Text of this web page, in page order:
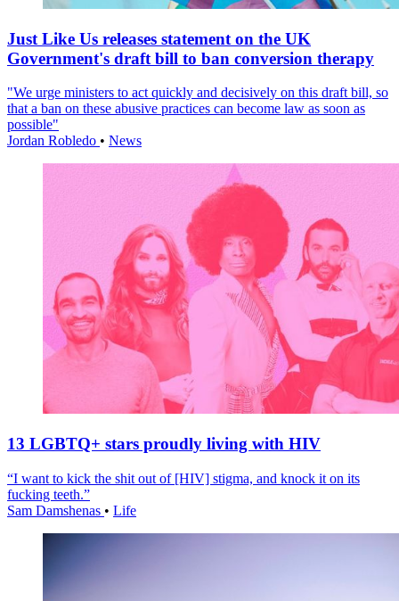
Just Like Us releases statement on the UK
Government's draft bill to ban conversion therapy
"We urge ministers to act quickly and decisively on this draft bill, so
that a ban on these abusive practices can become law as soon as
possible"
Jordan Robledo • News
13 LGBTQ+ stars proudly living with HIV
“I want to kick the shit out of [HIV] stigma, and knock it on its
fucking teeth.”
Sam Damshenas • Life